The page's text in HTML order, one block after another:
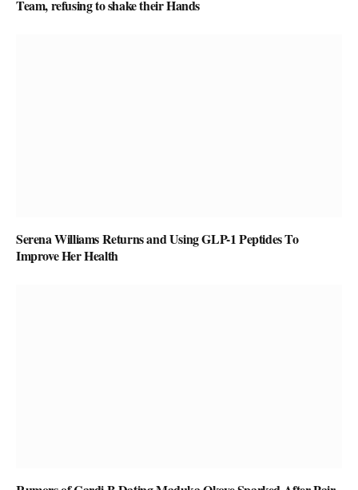
Team, refusing to shake their Hands
Serena Williams Returns and Using GLP-1 Peptides To
Improve Her Health